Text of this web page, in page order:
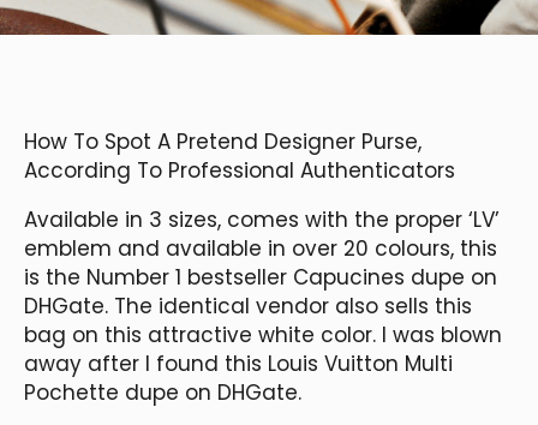
How To Spot A Pretend Designer Purse,
According To Professional Authenticators
Available in 3 sizes, comes with the proper ‘LV’
emblem and available in over 20 colours, this
is the Number 1 bestseller Capucines dupe on
DHGate. The identical vendor also sells this
bag on this attractive white color. I was blown
away after I found this Louis Vuitton Multi
Pochette dupe on DHGate.